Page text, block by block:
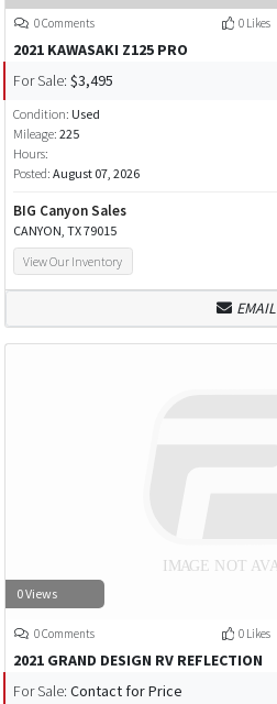
0 Comments 0 Likes
2021 KAWASAKI Z125 PRO
For Sale: $3,495
Condition: Used
Mileage: 225
Hours:
Posted: August 07, 2026
BIG Canyon Sales
CANYON, TX 79015
View Our Inventory
EMAIL
0 Views
0 Comments 0 Likes
2021 GRAND DESIGN RV REFLECTION
For Sale: Contact for Price